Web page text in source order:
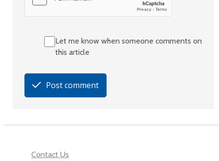
Let me know when someone comments on
this article
Post comment
Contact Us